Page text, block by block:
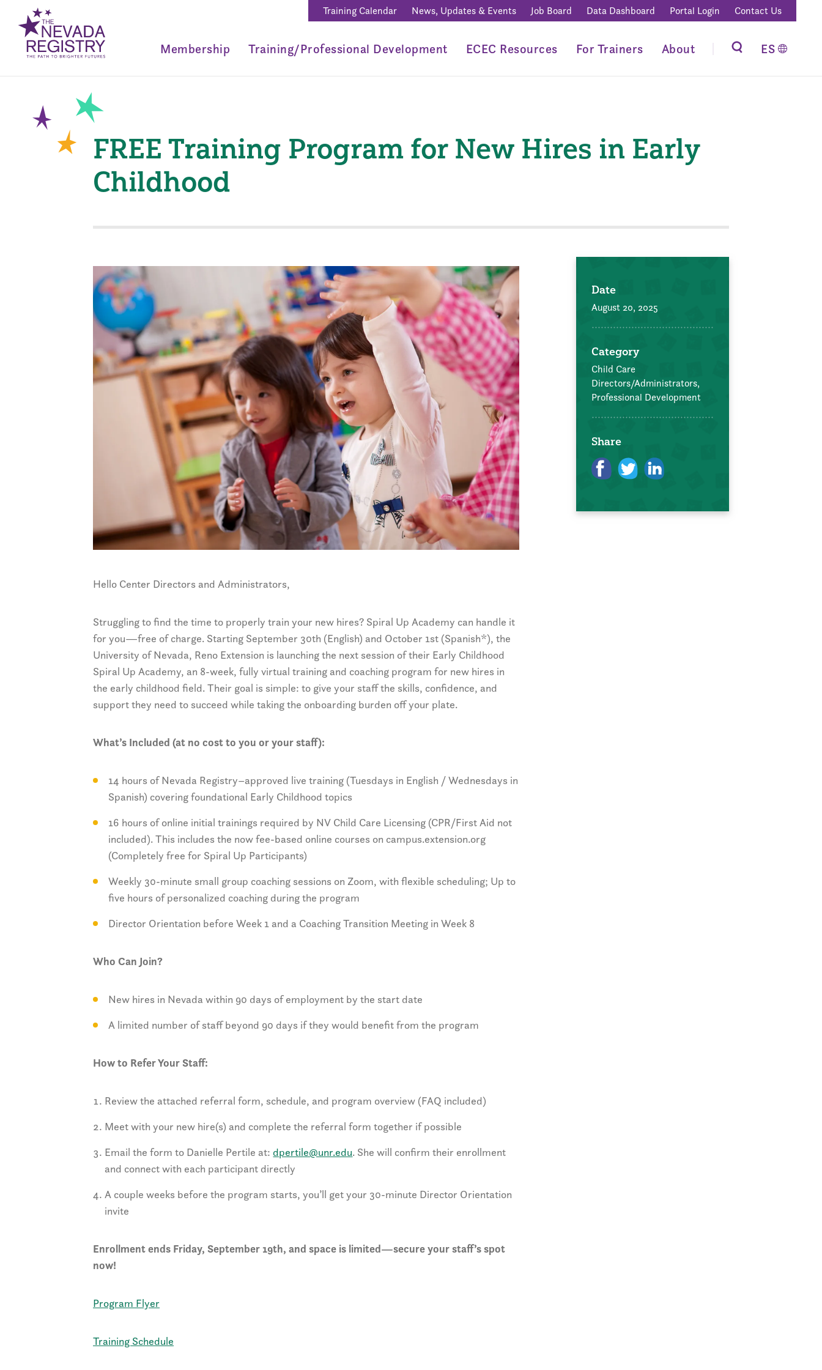
Training Calendar News, Updates & Events Job Board Data Dashboard Portal Login Contact Us
Membership Training/Professional Development ECEC Resources For Trainers About ES
FREE Training Program for New Hires in Early
Childhood
Hello Center Directors and Administrators,
Struggling to find the time to properly train your new hires? Spiral Up Academy can handle it
for you—free of charge. Starting September 30th (English) and October 1st (Spanish*), the
University of Nevada, Reno Extension is launching the next session of their Early Childhood
Spiral Up Academy, an 8-week, fully virtual training and coaching program for new hires in
the early childhood field. Their goal is simple: to give your staff the skills, confidence, and
support they need to succeed while taking the onboarding burden off your plate.
What’s Included (at no cost to you or your staff):
14 hours of Nevada Registry–approved live training (Tuesdays in English / Wednesdays in
Spanish) covering foundational Early Childhood topics
16 hours of online initial trainings required by NV Child Care Licensing (CPR/First Aid not
included). This includes the now fee-based online courses on campus.extension.org
(Completely free for Spiral Up Participants)
Weekly 30-minute small group coaching sessions on Zoom, with flexible scheduling; Up to
five hours of personalized coaching during the program
Director Orientation before Week 1 and a Coaching Transition Meeting in Week 8
Who Can Join?
New hires in Nevada within 90 days of employment by the start date
A limited number of staff beyond 90 days if they would benefit from the program
How to Refer Your Staff:
Review the attached referral form, schedule, and program overview (FAQ included)
Meet with your new hire(s) and complete the referral form together if possible
Email the form to Danielle Pertile at:dpertile@unr.edu. She will confirm their enrollment
and connect with each participant directly
A couple weeks before the program starts, you’ll get your 30-minute Director Orientation
invite
Enrollment ends Friday, September 19th, and space is limited—secure your staff’s spot
now!
Program Flyer
Training Schedule
Date
August 20, 2025
Category
Child Care
Directors/Administrators,
Professional Development
Share